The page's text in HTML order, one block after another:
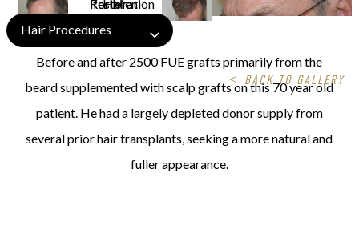
Hair Procedures
< BACK TO GALLERY
Before and after 2500 FUE grafts primarily from the
beard supplemented with scalp grafts on this 70 year old
patient. He had a largely depleted donor supply from
several prior hair transplants, seeking a more natural and
fuller appearance.